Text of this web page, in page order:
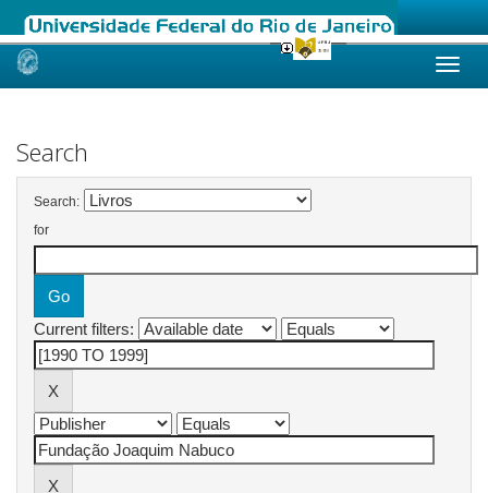
Skip
Search
Search:
for
Current filters: